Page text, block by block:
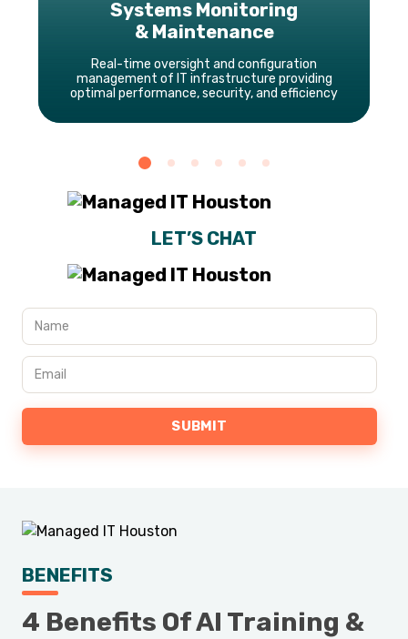
Systems Monitoring
& Maintenance
Real-time oversight and configuration
management of IT infrastructure providing
optimal performance, security, and efficiency
LET’S CHAT
BENEFITS
4 Benefits Of AI Training &